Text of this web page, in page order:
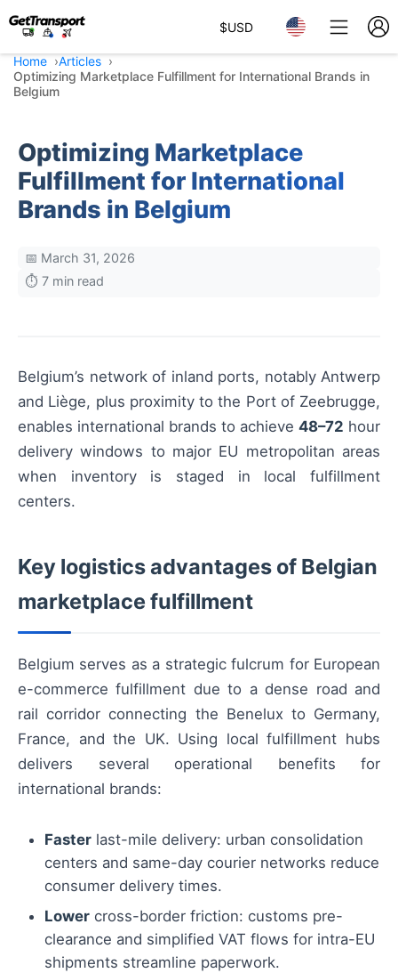
$USD
Home
Articles
Optimizing Marketplace Fulfillment for International Brands in
Belgium
Optimizing Marketplace
Fulfillment for International
Brands in Belgium
📅 March 31, 2026
⏱️ 7 min read
Belgium’s network of inland ports, notably Antwerp
and Liège, plus proximity to the Port of Zeebrugge,
enables international brands to achieve 48–72 hour
delivery windows to major EU metropolitan areas
when inventory is staged in local fulfillment
centers.
Key logistics advantages of Belgian
marketplace fulfillment
Belgium serves as a strategic fulcrum for European
e-commerce fulfillment due to a dense road and
rail corridor connecting the Benelux to Germany,
France, and the UK. Using local fulfillment hubs
delivers several operational benefits for
international brands:
Faster last-mile delivery: urban consolidation
centers and same-day courier networks reduce
consumer delivery times.
Lower cross-border friction: customs pre-
clearance and simplified VAT flows for intra-EU
shipments streamline paperwork.